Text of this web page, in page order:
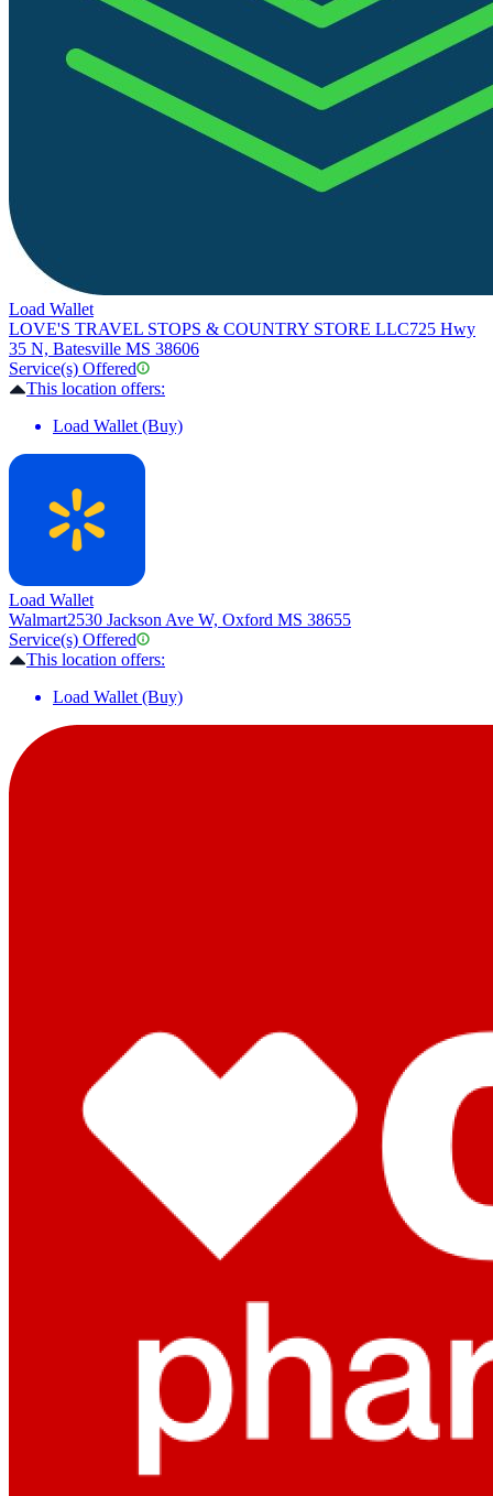
Load Wallet
LOVE'S TRAVEL STOPS & COUNTRY STORE LLC725 Hwy
35 N, Batesville MS 38606
Service(s) Offered
This location offers:
Load Wallet (Buy)
Load Wallet
Walmart2530 Jackson Ave W, Oxford MS 38655
Service(s) Offered
This location offers:
Load Wallet (Buy)